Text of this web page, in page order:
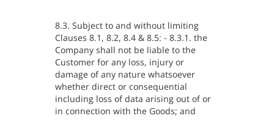
8.3. Subject to and without limiting
Clauses 8.1, 8.2, 8.4 & 8.5: - 8.3.1. the
Company shall not be liable to the
Customer for any loss, injury or
damage of any nature whatsoever
whether direct or consequential
including loss of data arising out of or
in connection with the Goods; and